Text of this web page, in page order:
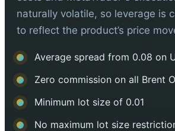
naturally volatile, so leverage is
to reflect the product’s price
Average spread from 0.08 on
Zero commission on all Brent
Minimum lot size of 0.01
No maximum lot size